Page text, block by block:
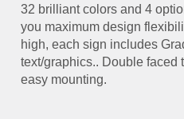
you maximum design
high, each sign includes
text/graphics.. Double faced
easy mounting.